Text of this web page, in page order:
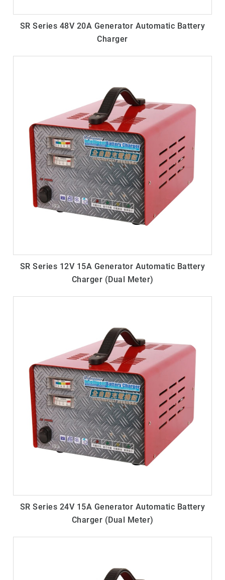
SR Series 48V 20A Generator Automatic Battery
Charger
SR Series 12V 15A Generator Automatic Battery
Charger (Dual Meter)
SR Series 24V 15A Generator Automatic Battery
Charger (Dual Meter)